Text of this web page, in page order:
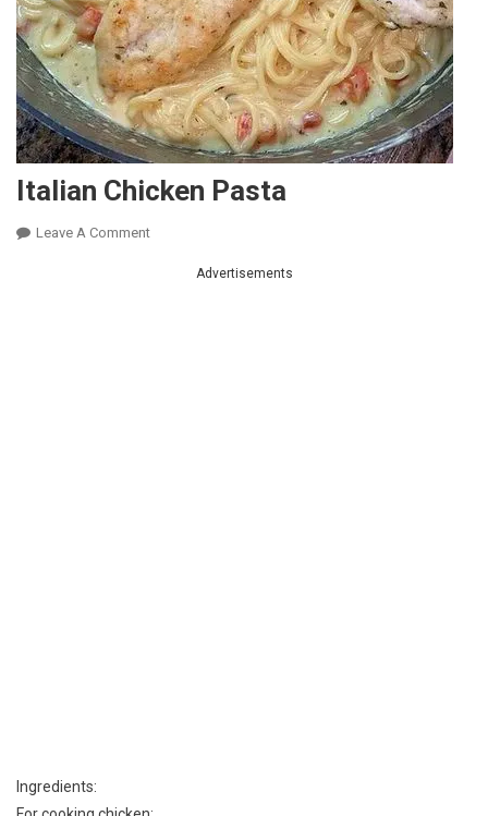
Italian Chicken Pasta
Leave A CommentOn
ChickenAdvertisements
Ingredients: